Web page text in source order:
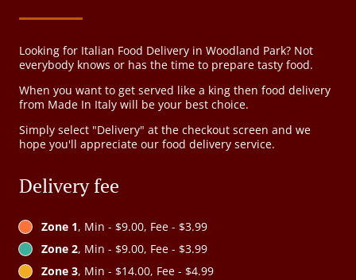
Looking for Italian Food Delivery in Woodland Park? Not
everybody knows or has the time to prepare tasty food.
When you want to get served like a king then food delivery
from Made In Italy will be your best choice.
Simply select "Delivery" at the checkout screen and we
hope you'll appreciate our food delivery service.
Delivery fee
Zone 1, Min - $9.00, Fee - $3.99
Zone 2, Min - $9.00, Fee - $3.99
Zone 3, Min - $14.00, Fee - $4.99